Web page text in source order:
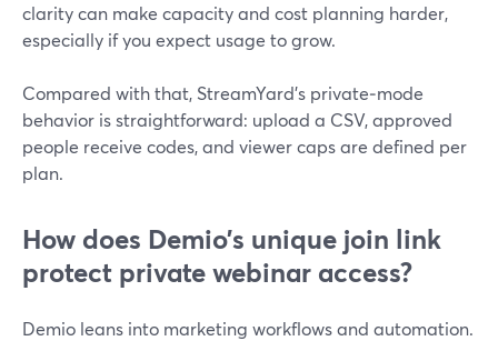
clarity can make capacity and cost planning harder,
especially if you expect usage to grow.
Compared with that, StreamYard’s private‑mode
behavior is straightforward: upload a CSV, approved
people receive codes, and viewer caps are defined per
plan.
How does Demio’s unique join link
protect private webinar access?
Demio leans into marketing workflows and automation.